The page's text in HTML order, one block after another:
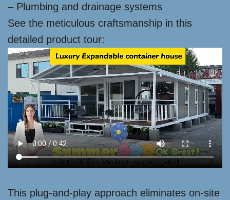
– Plumbing and drainage systems
See the meticulous craftsmanship in this
detailed product tour:
This plug-and-play approach eliminates on-site